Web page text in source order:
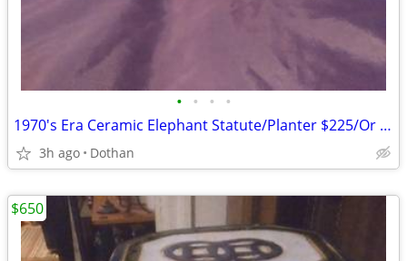
• • • •
1970's Era Ceramic Elephant Statute/Planter $225/Or Best Offer
3h ago Dothan
$650